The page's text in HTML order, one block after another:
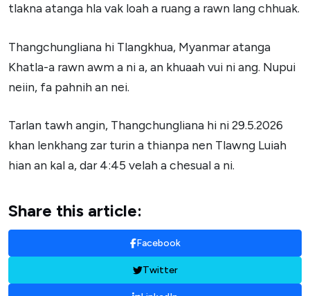
tlakna atanga hla vak loah a ruang a rawn lang chhuak.
Thangchungliana hi Tlangkhua, Myanmar atanga
Khatla-a rawn awm a ni a, an khuaah vui ni ang. Nupui
neiin, fa pahnih an nei.
Tarlan tawh angin, Thangchungliana hi ni 29.5.2026
khan lenkhang zar turin a thianpa nen Tlawng Luiah
hian an kal a, dar 4:45 velah a chesual a ni.
Share this article:
Facebook
Twitter